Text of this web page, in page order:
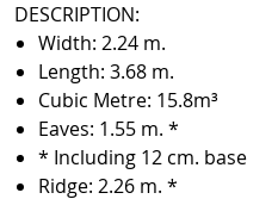
DESCRIPTION:
Width: 2.24 m.
Length: 3.68 m.
Cubic Metre: 15.8m³
Eaves: 1.55 m. *
* Including 12 cm. base
Ridge: 2.26 m. *